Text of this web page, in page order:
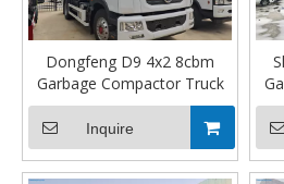
Dongfeng D9 4x2 8cbm
Garbage Compactor Truck
Inquire